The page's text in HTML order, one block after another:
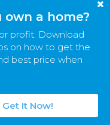
own a home?
profit. Download
on how to get the
best price when
Get It Now!
Reserved |Privacy
Software